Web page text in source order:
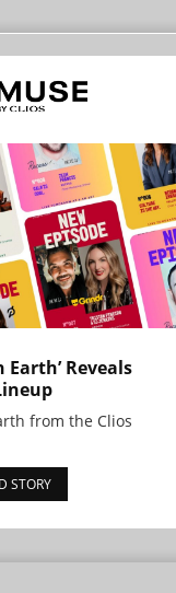
Earth’ Reveals
from the Clios
STORY